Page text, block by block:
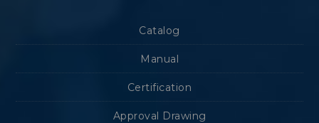
Catalog
Manual
Certification
Approval Drawing